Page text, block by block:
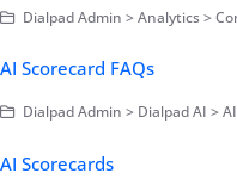
Dialpad Admin > Analytics >
AI Scorecard FAQs
Dialpad Admin > Dialpad AI >
AI Scorecards